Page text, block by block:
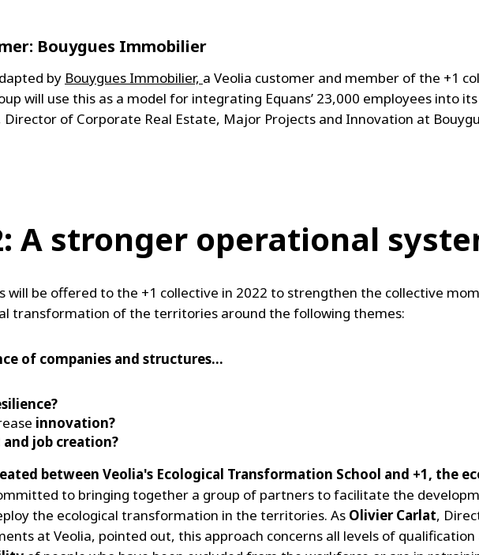
Bouygues Immobilier
by Bouygues Immobilier, a Veolia customer and member of the +1
will use this as a model for integrating Equans’ 23,000 employees into
Director of Corporate Real Estate, Major Projects and Innovation at
A stronger operational
will be offered to the +1 collective in 2022 to strengthen the collective
transformation of the territories around the following themes:
of companies and structures…
innovation?
job creation?
between Veolia's Ecological Transformation School and +1, the
to bringing together a group of partners to facilitate the
the ecological transformation in the territories. As Olivier Carlat,
at Veolia, pointed out, this approach concerns all levels of